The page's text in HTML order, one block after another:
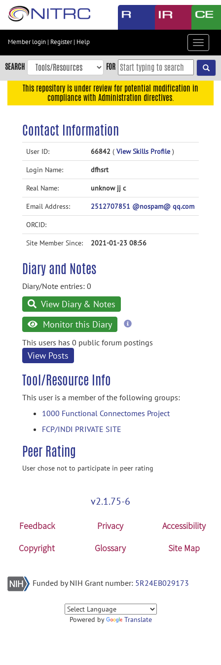
Skip
content
Skip
to
navigation
Accessibility
Member login | Register| Help
Toggle
SEARCH FOR
This repository is under review for potential modification in
compliance with Administration directives.
Contact Information
User ID: 66842 ( View Skills Profile )
Login Name: dfhsrt
Real Name: unknow jj c
Email Address: 2512707851 @nospam@ qq.com
ORCID:
Site Member Since: 2021-01-23 08:56
Diary and Notes
Diary/Note entries: 0
View Diary & Notes
Monitor this Diary
more
This users has 0 public forum postings
View Posts
Tool/Resource Info
This user is a member of the following groups:
1000 Functional Connectomes Project
FCP/INDI PRIVATE SITE
Peer Rating
User chose not to participate in peer rating
v2.1.75-6
Feedback Privacy
Accessibility
Copyright
Glossary Site Map
Funded by NIH Grant number: 5R24EB029173
Powered by Translate